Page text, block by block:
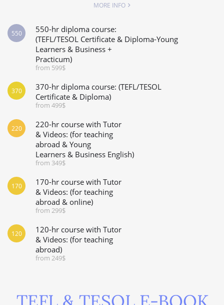
MORE INFO
550-hr diploma course:
(TEFL/TESOL Certificate & Diploma-Young
Learners & Business +
Practicum)
from 599$
550
370-hr diploma course: (TEFL/TESOL
Certificate & Diploma)
from 499$
370
220-hr course with Tutor
& Videos: (for teaching
abroad & Young
Learners & Business English)
from 349$
220
170-hr course with Tutor
& Videos: (for teaching
abroad & online)
from 299$
170
120-hr course with Tutor
& Videos: (for teaching
abroad)
from 249$
120